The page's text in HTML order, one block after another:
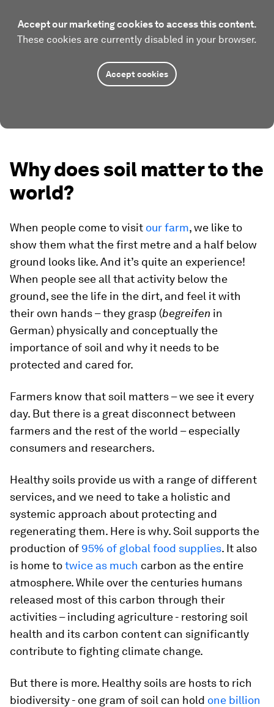
Accept our marketing cookies to access this content.
These cookies are currently disabled in your browser.
Accept cookies
Why does soil matter to the
world?
When people come to visit our farm, we like to
show them what the first metre and a half below
ground looks like. And it’s quite an experience!
When people see all that activity below the
ground, see the life in the dirt, and feel it with
their own hands – they grasp (begreifen in
German) physically and conceptually the
importance of soil and why it needs to be
protected and cared for.
Farmers know that soil matters – we see it every
day. But there is a great disconnect between
farmers and the rest of the world – especially
consumers and researchers.
Healthy soils provide us with a range of different
services, and we need to take a holistic and
systemic approach about protecting and
regenerating them. Here is why. Soil supports the
production of 95% of global food supplies. It also
is home totwice as much carbon as the entire
atmosphere. While over the centuries humans
released most of this carbon through their
activities – including agriculture - restoring soil
health and its carbon content can significantly
contribute to fighting climate change.
But there is more. Healthy soils are hosts to rich
biodiversity - one gram of soil can hold one billion